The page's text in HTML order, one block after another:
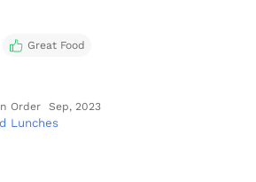
Great Food
Order Sep, 2023
Lunches